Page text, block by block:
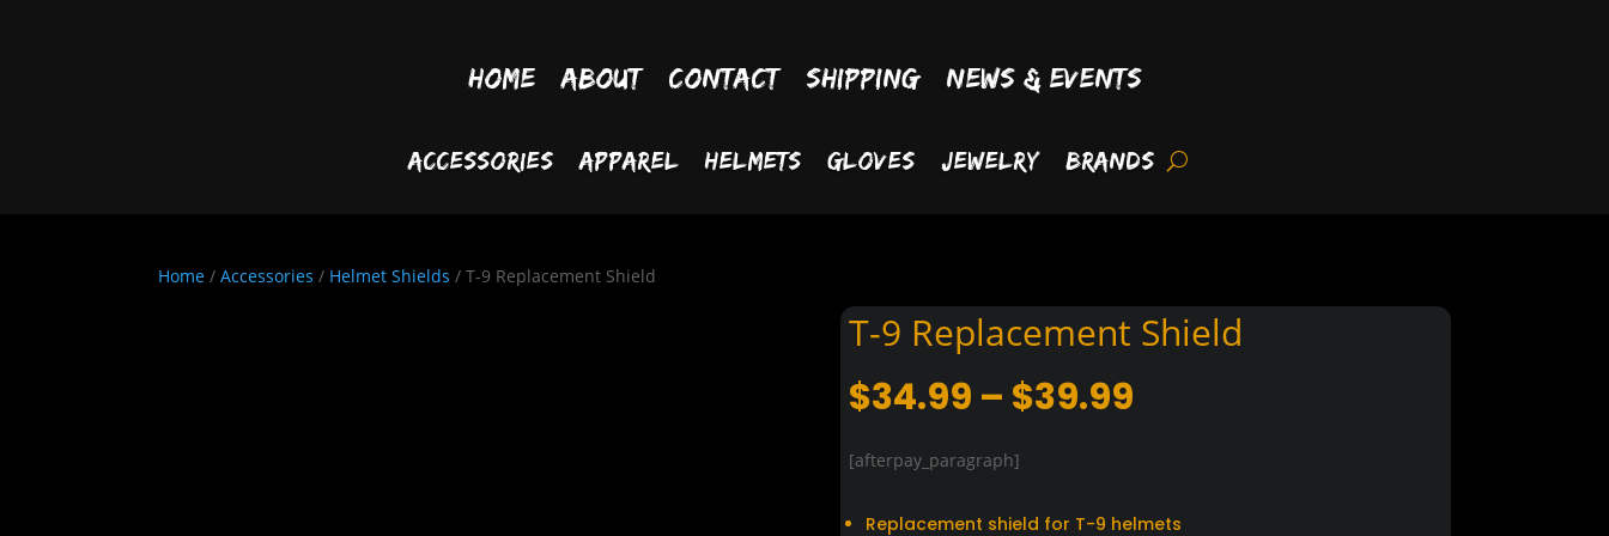
Home About Contact Shipping News & Events
Accessories Apparel Helmets Gloves Jewelry Brands
Home / Accessories / Helmet Shields / T-9 Replacement Shield
T-9 Replacement Shield
$34.99 – $39.99Price
$39.99
[afterpay_paragraph]
Replacement shield for T-9 helmets